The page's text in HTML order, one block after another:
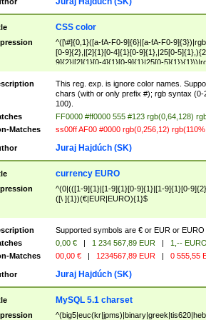
CSS color
^([\#]{0,1}([a-fA-F0-9]{6}|[a-fA-F0-
[0-9]{2},|[2]{1}[0-4]{1}[0-9]{1},|25[0-
9]{2}|[2]{1}[0-4]{1}[0-9]{1}|25[0-
{1}%,|100%,){2}([0-9]{1}%|[1-9]{1}[0-
This reg. exp. is ignore color names.
chars (with or only prefix #); rgb syntax
100).
FF0000 #ff0000 555 #123 rgb(0,64,128)
Matches
ss00ff AF00 #0000 rgb(0,256,12)
Juraj Hajdúch (SK)
currency EURO
^(0|(([1-9]{1}|[1-9]{1}[0-9]{1}|[1-9]{1}[0-
([\ ]{1})(€|EUR|EURO){1}$
Supported symbols are € or EUR or EURO
0,00 € | 1 234 567,89 EUR |
1,-- EURO
Matches
00,00 € | 1234567,89 EUR | 0 555,55
Juraj Hajdúch (SK)
MySQL 5.1 charset